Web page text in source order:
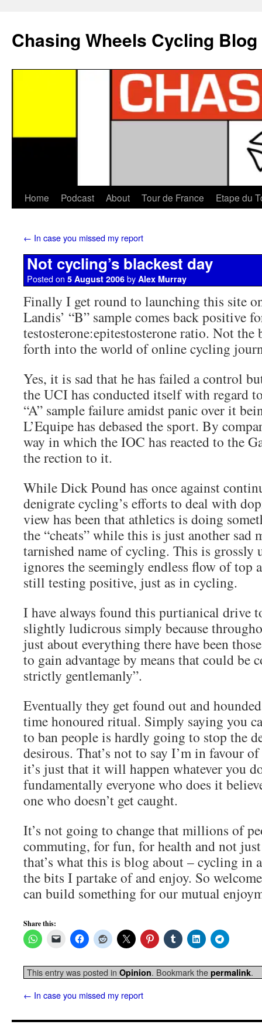
Chasing Wheels Cycling Blog
Home Podcast About Tour de France Etape du
← In case you missed my report
Not cycling’s blackest day
Posted on 5 August 2006 by Alex Murray
Finally I get round to launching this site
Landis’ “B” sample comes back positive
testosterone:epitestosterone ratio. Not the
forth into the world of online cycling
Yes, it is sad that he has failed a control
the UCI has conducted itself with regard
“A” sample failure amidst panic over it
L’Equipe has debased the sport. By
way in which the IOC has reacted to the
the rection to it.
While Dick Pound has once against
denigrate cycling’s efforts to deal with
view has been that athletics is doing
the “cheats” while this is just another sad
tarnished name of cycling. This is grossly
ignores the seemingly endless flow of top
still testing positive, just as in cycling.
I have always found this purtianical drive
slightly ludicrous simply because
just about everything there have been
to gain advantage by means that could be
strictly gentlemanly”.
Eventually they get found out and
time honoured ritual. Simply saying you
to ban people is hardly going to stop the
desirous. That’s not to say I’m in favour
it’s just that it will happen whatever you
fundamentally everyone who does it
one who doesn’t get caught.
It’s not going to change that millions of
commuting, for fun, for health and not
that’s what this is blog about – cycling in
the bits I partake of and enjoy. So
can build something for our mutual
Share this:
This entry was posted in Opinion. Bookmark the permalink.
← In case you missed my report